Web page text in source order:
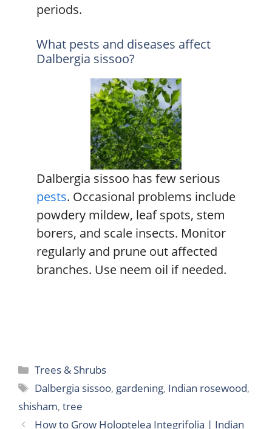
periods.
What pests and diseases affect
Dalbergia sissoo?
Dalbergia sissoo has few serious
pests. Occasional problems include
powdery mildew, leaf spots, stem
borers, and scale insects. Monitor
regularly and prune out affected
branches. Use neem oil if needed.
Categories
Trees & Shrubs
Tags
Dalbergia sissoo, gardening, Indian rosewood,
shisham, tree
How to Grow Holoptelea Integrifolia | Indian